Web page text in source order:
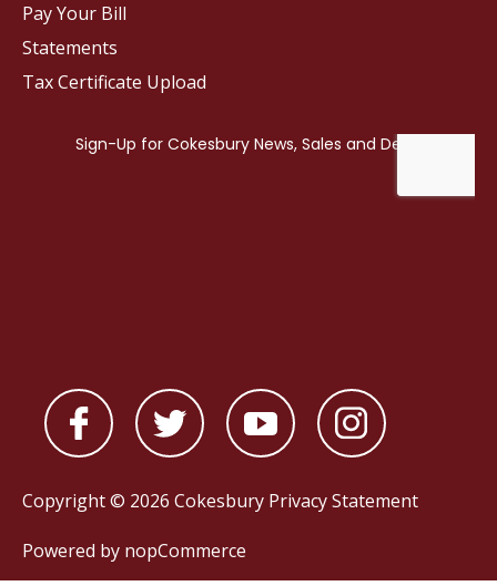
Pay Your Bill
Statements
Tax Certificate Upload
Copyright © 2026 Cokesbury Privacy Statement
Powered by nopCommerce